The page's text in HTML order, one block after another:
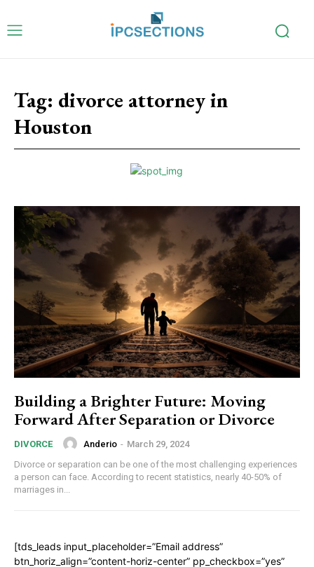
Tag: divorce attorney in
Houston
Building a Brighter Future: Moving
Forward After Separation or Divorce
DIVORCE Anderio - March 29, 2024
Divorce or separation can be one of the most challenging experiences
a person can face. According to recent statistics, nearly 40-50% of
marriages in...
[tds_leads input_placeholder=”Email address”
btn_horiz_align=”content-horiz-center” pp_checkbox=”yes”